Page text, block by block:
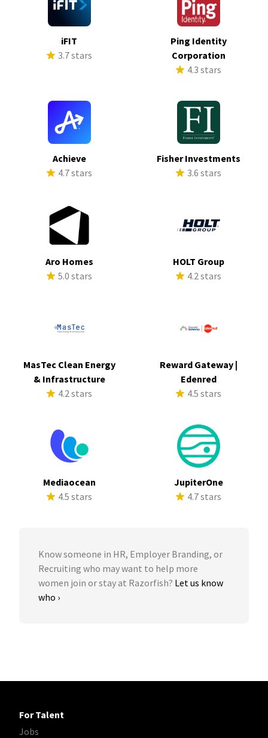
iFIT
3.7 stars
Ping Identity
Corporation
4.3 stars
Achieve
4.7 stars
Fisher Investments
3.6 stars
Aro Homes
5.0 stars
HOLT Group
4.2 stars
MasTec Clean Energy
& Infrastructure
4.2 stars
Reward Gateway |
Edenred
4.5 stars
Mediaocean
4.5 stars
JupiterOne
4.7 stars
Know someone in HR, Employer Branding, or
Recruiting who may want to help more
women join or stay at Razorfish? Let us know
who ›
For Talent
Jobs